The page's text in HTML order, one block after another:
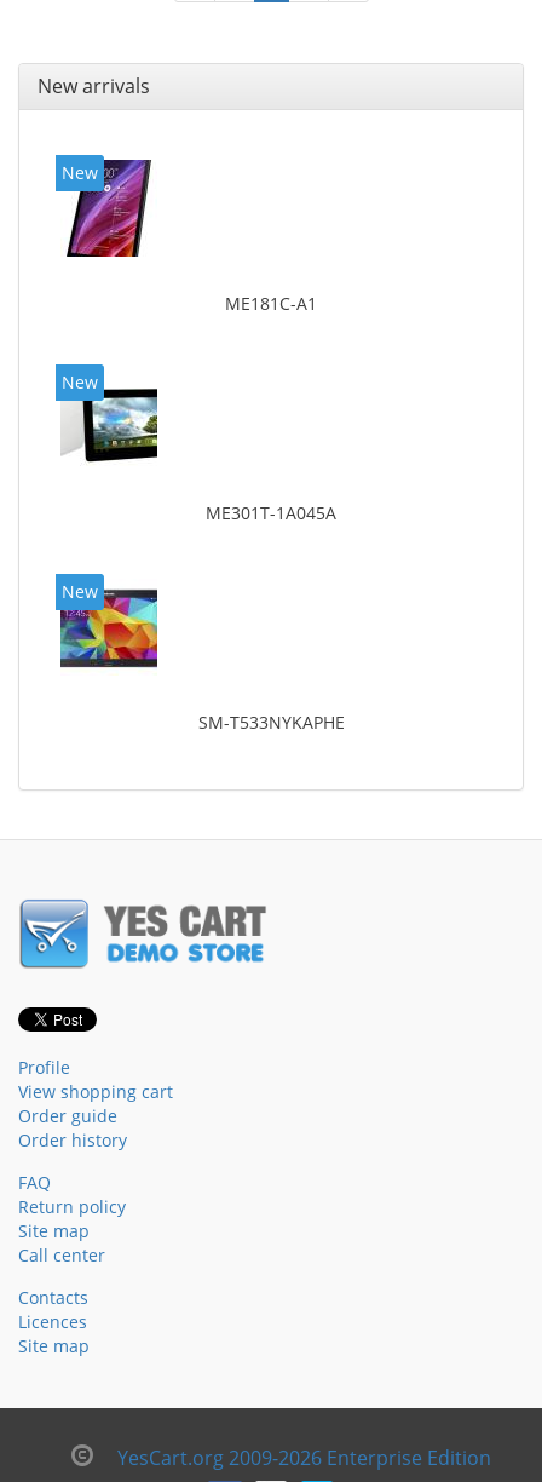
New arrivals
New
ME181C-A1
New
ME301T-1A045A
New
SM-T533NYKAPHE
Profile
View shopping cart
Order guide
Order history
FAQ
Return policy
Site map
Call center
Contacts
Licences
Site map
YesCart.org 2009-2026 Enterprise Edition